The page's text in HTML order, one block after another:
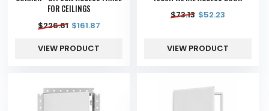
FOR CEILINGS
$226.61 $161.87
VIEW PRODUCT
$73.13 $52.23
VIEW PRODUCT